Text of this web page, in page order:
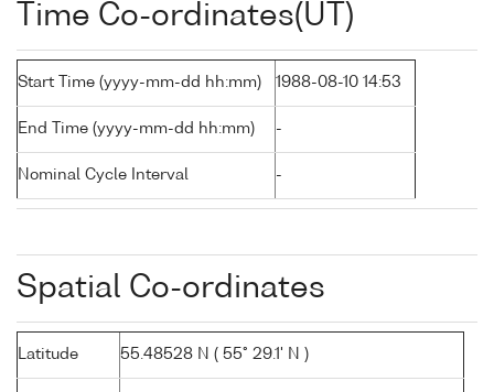
Time Co-ordinates(UT)
Start Time (yyyy-mm-dd hh:mm) 1988-08-10 14:53
End Time (yyyy-mm-dd hh:mm) -
Nominal Cycle Interval -
Spatial Co-ordinates
Latitude 55.48528 N ( 55° 29.1' N )